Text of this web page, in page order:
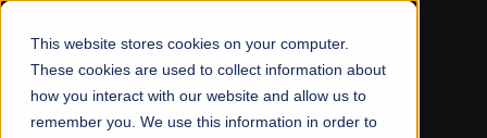
This website stores cookies on your computer.
These cookies are used to collect information about
how you interact with our website and allow us to
remember you. We use this information in order to
☰